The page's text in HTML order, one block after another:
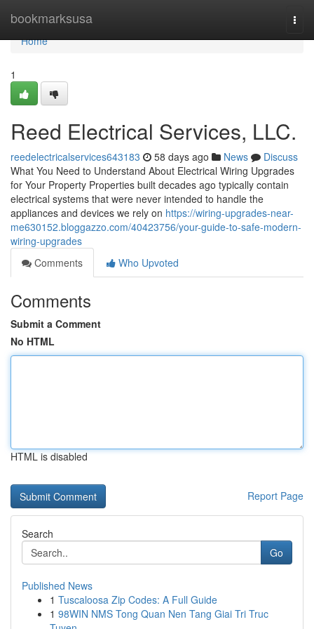
bookmarksusa
Home
Home
1
Reed Electrical Services, LLC.
reedelectricalservices643183 58 days ago News
Discuss
What You Need to Understand About Electrical Wiring Upgrades
for Your Property Properties built decades ago typically contain
electrical systems that were never intended to handle the
appliances and devices we rely on https://wiring-upgrades-near-
me630152.bloggazzo.com/40423756/your-guide-to-safe-modern-
wiring-upgrades
Comments
Who Upvoted
Comments
Submit a Comment
No HTML
HTML is disabled
Report Page
Search
Go
Published News
1 Tuscaloosa Zip Codes: A Full Guide
1 98WIN NMS Tong Quan Nen Tang Giai Tri Truc